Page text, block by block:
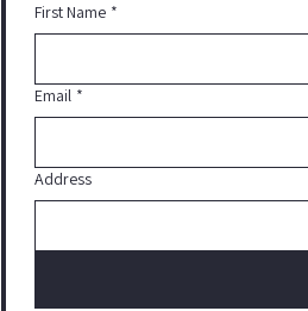
First Name *
Email *
Address